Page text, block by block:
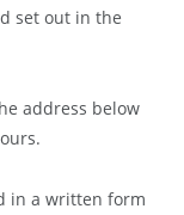
set out in the
address below
in a written form